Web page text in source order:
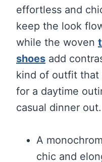
effortless and
keep the look
while the woven
shoes add
kind of outfit that
for a daytime
casual dinner out.
A
chic and